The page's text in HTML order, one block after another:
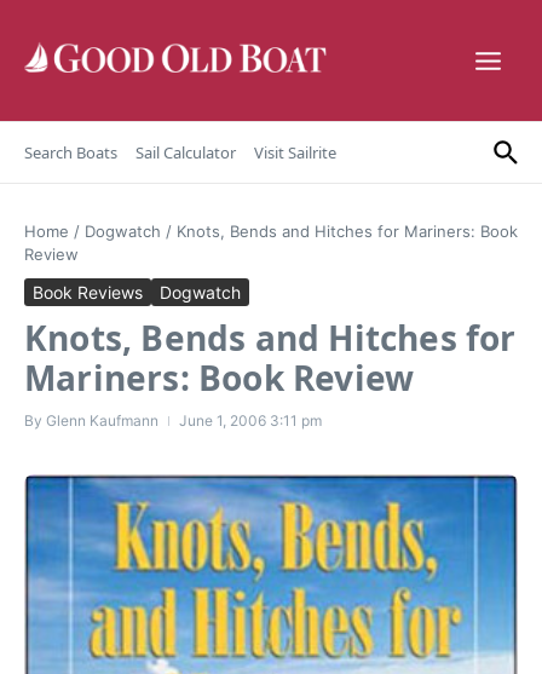
Search Boats Sail Calculator Visit Sailrite
Home / Dogwatch / Knots, Bends and Hitches for Mariners: Book
Review
Book Reviews Dogwatch
Knots, Bends and Hitches for
Mariners: Book Review
By Glenn Kaufmann June 1, 2006 3:11 pm